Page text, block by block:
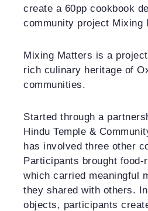
create a 60pp cookbook
community project Mixing
Mixing Matters is a
rich culinary heritage of
communities.
Started through a
Hindu Temple &
has involved three other
Participants brought food-
which carried meaningful
they shared with others.
objects, participants